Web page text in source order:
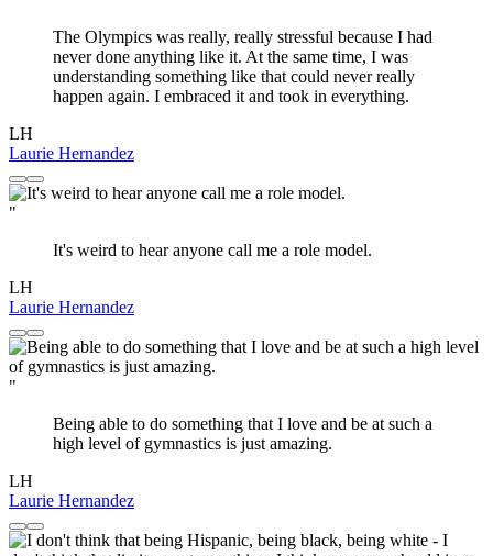
The Olympics was really, really stressful because I had
never done anything like it. At the same time, I was
understanding something like that could never really
happen again. I embraced it and took in everything.
LH
Laurie Hernandez
"
It's weird to hear anyone call me a role model.
LH
Laurie Hernandez
"
Being able to do something that I love and be at such a
high level of gymnastics is just amazing.
LH
Laurie Hernandez